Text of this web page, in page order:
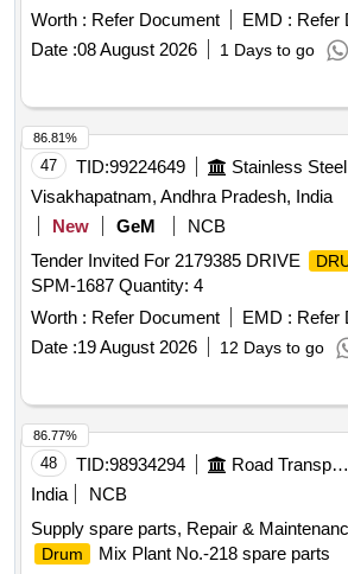
Basis] Empty Paint
Drums of 20 Lt
Without Caps.total 2500 Nos. Total
Approx.
drums
May Be in Full Or
Condition. Location: Beside Nf Yard.
Worth : Refer Document EMD : Refer
Date :08 August 2026 1 Days to go
47 TID:99224649
Stainless Steel
Visakhapatnam, Andhra Pradesh, India
New
GeM
NCB
Tender Invited For 2179385 DRIVE
SPM-1687 Quantity: 4
Worth : Refer Document EMD : Refer
Date :19 August 2026 12 Days to go
86.81%
48 TID:98934294 Road Transport Services
India
NCB
Supply spare parts, Repair &
Drum
Mix Plant No.-218 spare parts
86.77%